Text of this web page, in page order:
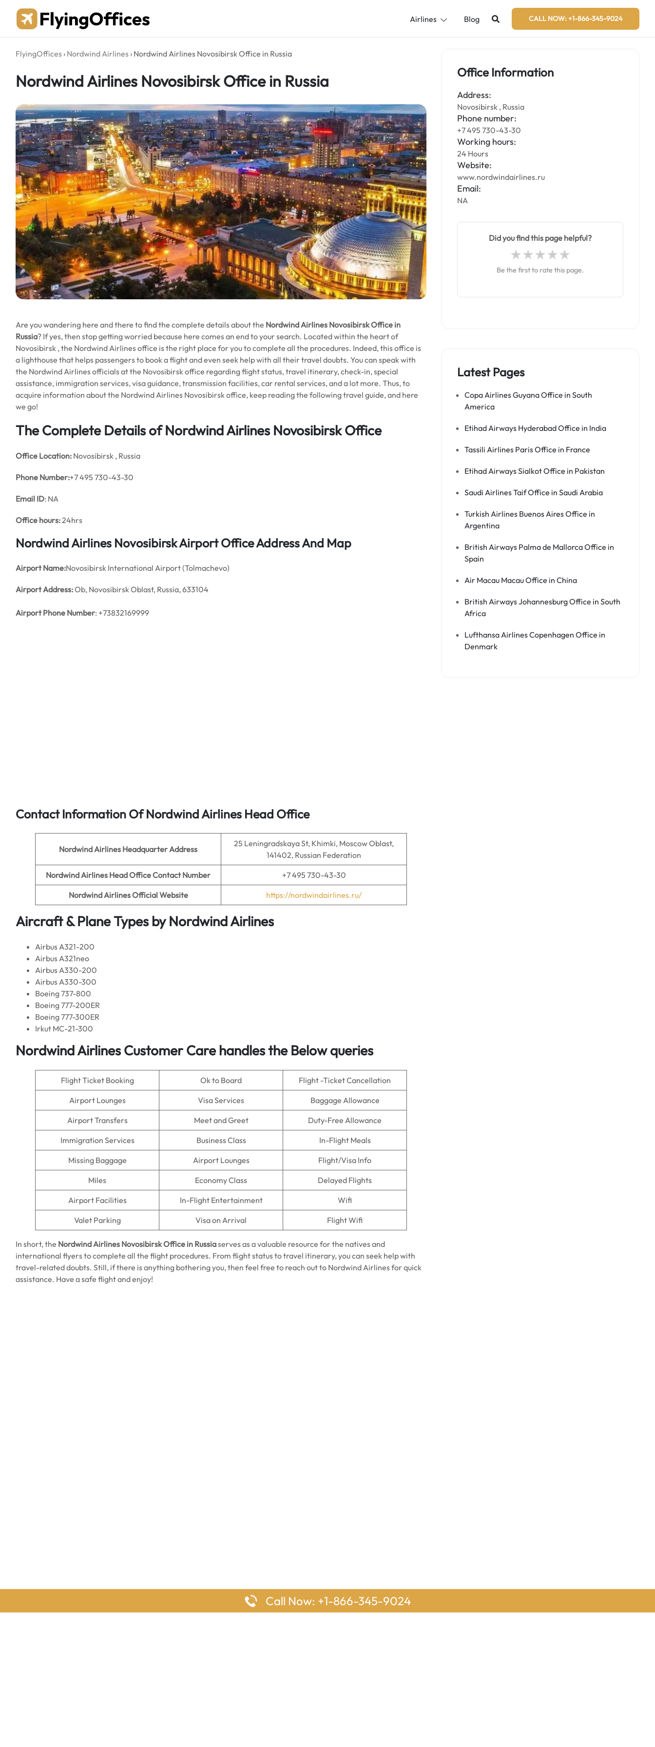
content
Airlines Blog CALL NOW: +1-866-345-9024
FlyingOffices › Nordwind Airlines › Nordwind Airlines Novosibirsk Office in Russia
Nordwind Airlines Novosibirsk Office in Russia
Are you wandering here and there to find the complete details about the Nordwind Airlines Novosibirsk Office in
Russia? If yes, then stop getting worried because here comes an end to your search. Located within the heart of
Novosibirsk , the Nordwind Airlines office is the right place for you to complete all the procedures. Indeed, this office is
a lighthouse that helps passengers to book a flight and even seek help with all their travel doubts. You can speak with
the Nordwind Airlines officials at the Novosibirsk office regarding flight status, travel itinerary, check-in, special
assistance, immigration services, visa guidance, transmission facilities, car rental services, and a lot more. Thus, to
acquire information about the Nordwind Airlines Novosibirsk office, keep reading the following travel guide, and here
we go!
The Complete Details of Nordwind Airlines Novosibirsk Office
Office Location: Novosibirsk , Russia
Phone Number:+7 495 730-43-30
Email ID: NA
Office hours:24hrs
Nordwind Airlines Novosibirsk Airport Office Address And Map
Airport Name:Novosibirsk International Airport (Tolmachevo)
Airport Address:Ob, Novosibirsk Oblast, Russia, 633104
Airport Phone Number: +73832169999
Contact Information Of Nordwind Airlines Head Office
Nordwind Airlines Headquarter Address
25 Leningradskaya St, Khimki, Moscow Oblast,
141402, Russian Federation
Nordwind Airlines Head Office Contact Number +7 495 730-43-30
Nordwind Airlines Official Website https://nordwindairlines.ru/
Aircraft & Plane Types byNordwind Airlines
Airbus A321-200
Airbus A321neo
Airbus A330-200
Airbus A330-300
Boeing 737-800
Boeing 777-200ER
Boeing 777-300ER
Irkut MC-21-300
Nordwind Airlines Customer Care handles the Below queries
Flight Ticket Booking Ok to Board Flight -Ticket Cancellation
Airport Lounges Visa Services Baggage Allowance
Airport Transfers Meet and Greet Duty-Free Allowance
Immigration Services Business Class In-Flight Meals
Missing Baggage Airport Lounges Flight/Visa Info
Miles Economy Class Delayed Flights
Airport Facilities In-Flight Entertainment Wifi
Valet Parking Visa on Arrival Flight Wifi
In short, the Nordwind Airlines Novosibirsk Office in Russiaserves as a valuable resource for the natives and
international flyers to complete all the flight procedures. From flight status to travel itinerary, you can seek help with
travel-related doubts. Still, if there is anything bothering you, then feel free to reach out to Nordwind Airlines for quick
assistance. Have a safe flight and enjoy!
Office Information
Address:
Novosibirsk , Russia
Phone number:
+7 495 730-43-30
Working hours:
24 Hours
Website:
www.nordwindairlines.ru
Email:
NA
Did you find this page helpful?
Be the first to rate this page.
Latest Pages
Copa Airlines Guyana Office in South
America
Etihad Airways Hyderabad Office in India
Tassili Airlines Paris Office in France
Etihad Airways Sialkot Office in Pakistan
Saudi Airlines Taif Office in Saudi Arabia
Turkish Airlines Buenos Aires Office in
Argentina
British Airways Palma de Mallorca Office in
Spain
Air Macau Macau Office in China
British Airways Johannesburg Office in South
Africa
Lufthansa Airlines Copenhagen Office in
Denmark
Call Now: +1-866-345-9024